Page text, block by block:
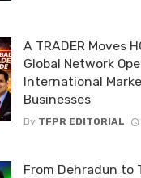
A TRADER Moves
Global Network
International
Businesses
By TFPR EDITORIAL
From Dehradun to